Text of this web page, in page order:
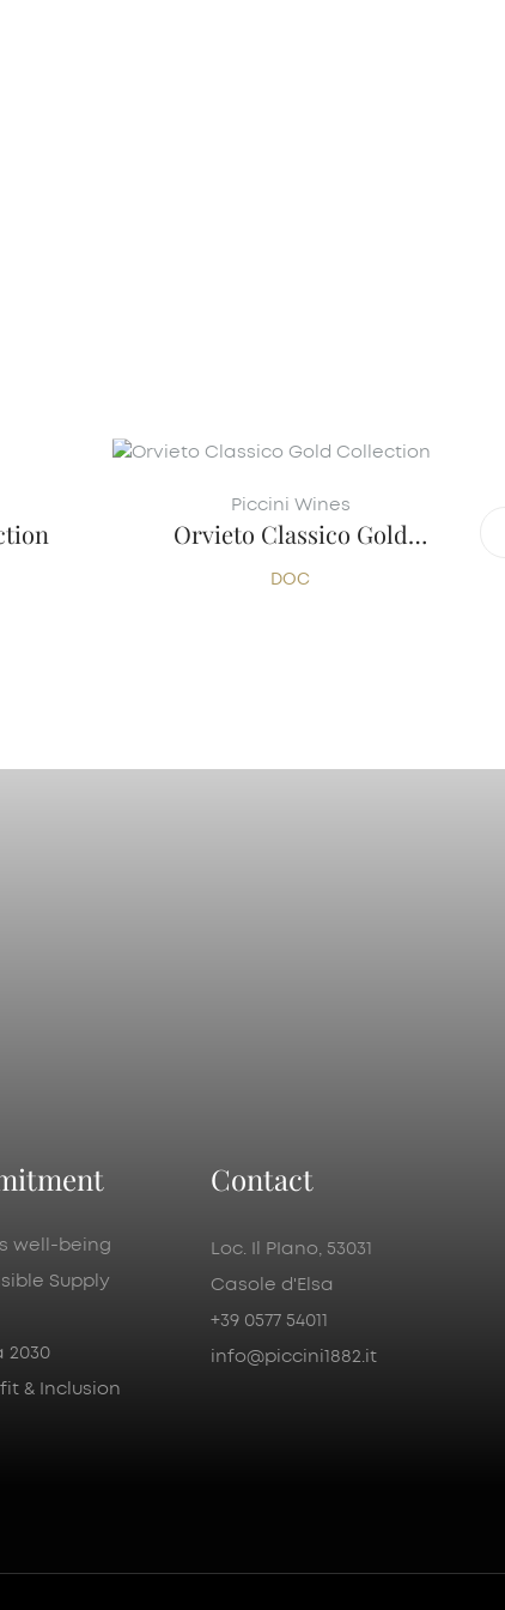
Piccini Wines
Orvieto Classico Gold
DOC
well-being
Supply
2030
& Inclusion
Contact
Loc. Il PIano, 53031
Casole d'Elsa
+39 0577 54011
info@piccini1882.it